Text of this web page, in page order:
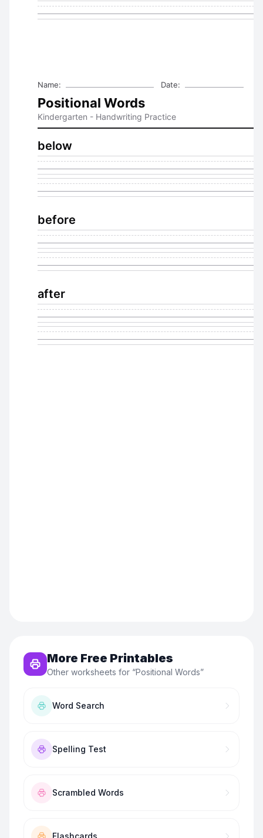
More Free Printables
Other worksheets for “Positional Words”
Word Search
Spelling Test
Scrambled Words
Flashcards